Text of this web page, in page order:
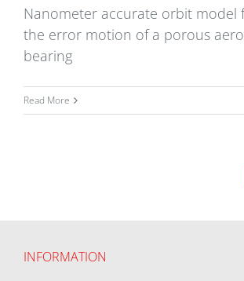
Nanometer accurate orbit model
the error motion of a porous
bearing
Read More
INFORMATION